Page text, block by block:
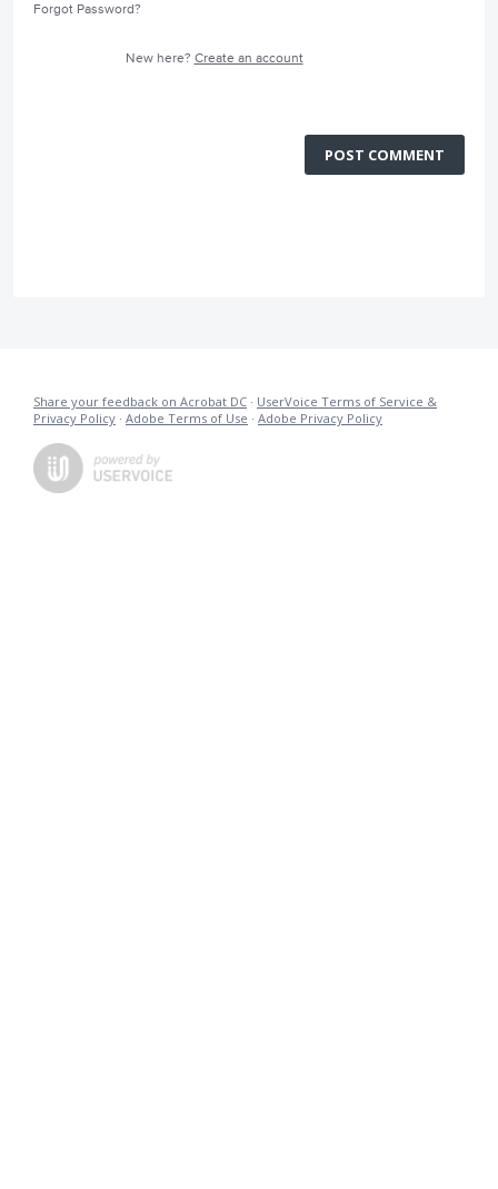
Forgot Password?
New here? Create an account
POST COMMENT
Share your feedback on Acrobat DC · UserVoice Terms of Service &
Privacy Policy · Adobe Terms of Use · Adobe Privacy Policy